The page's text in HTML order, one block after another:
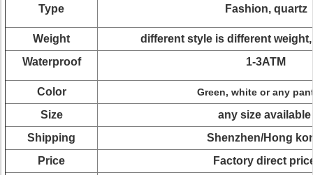
Type Fashion, quartz
Weight
different style is different
Waterproof
1-3ATM
Color Green, white or any
Size
any size available
Shipping
Shenzhen/Hong
Price
Factory direct